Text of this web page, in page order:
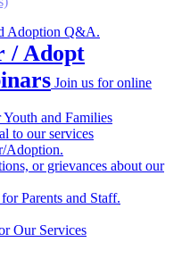
Adoption Q&A.
/ Adopt
Join us for online
Youth and Families
to our services
Adoption.
or grievances about our
Parents and Staff.
Our Services